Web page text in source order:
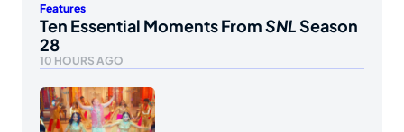
Features
Ten Essential Moments FromSNLSeason
28
10 HOURS AGO